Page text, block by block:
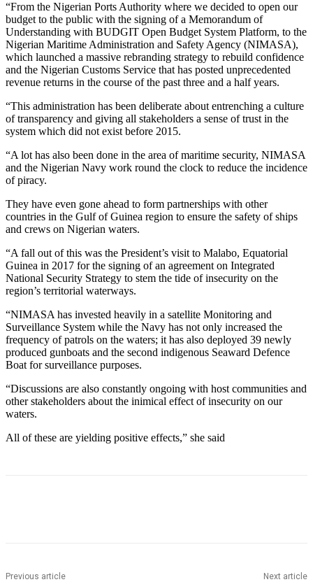
“From the Nigerian Ports Authority where we decided to open our
budget to the public with the signing of a Memorandum of
Understanding with BUDGIT Open Budget System Platform, to the
Nigerian Maritime Administration and Safety Agency (NIMASA),
which launched a massive rebranding strategy to rebuild confidence
and the Nigerian Customs Service that has posted unprecedented
revenue returns in the course of the past three and a half years.
“This administration has been deliberate about entrenching a culture
of transparency and giving all stakeholders a sense of trust in the
system which did not exist before 2015.
“A lot has also been done in the area of maritime security, NIMASA
and the Nigerian Navy work round the clock to reduce the incidence
of piracy.
They have even gone ahead to form partnerships with other
countries in the Gulf of Guinea region to ensure the safety of ships
and crews on Nigerian waters.
“A fall out of this was the President’s visit to Malabo, Equatorial
Guinea in 2017 for the signing of an agreement on Integrated
National Security Strategy to stem the tide of insecurity on the
region’s territorial waterways.
“NIMASA has invested heavily in a satellite Monitoring and
Surveillance System while the Navy has not only increased the
frequency of patrols on the waters; it has also deployed 39 newly
produced gunboats and the second indigenous Seaward Defence
Boat for surveillance purposes.
“Discussions are also constantly ongoing with host communities and
other stakeholders about the inimical effect of insecurity on our
waters.
All of these are yielding positive effects,” she said
Previous article Next article